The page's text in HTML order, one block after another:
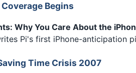
Begins
Why You Care About the
Pi's first iPhone-anticipation
Time Crisis 2007